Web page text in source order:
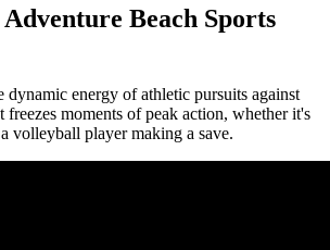
Beach Sports
dynamic energy of athletic pursuits against
freezes moments of peak action, whether it's
volleyball player making a save.